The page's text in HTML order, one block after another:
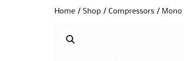
Home / Shop / Compressors / Mono